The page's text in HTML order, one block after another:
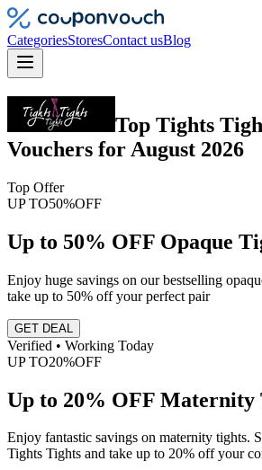
CategoriesStoresContact usBlog
Top Tights
Vouchers for August 2026
Top Offer
UP TO50%OFF
Up to 50% OFF Opaque
Enjoy huge savings on our bestselling
take up to 50% off your perfect pair
GET DEAL
Verified • Working Today
UP TO20%OFF
Up to 20% OFF Maternity
Enjoy fantastic savings on maternity tights.
Tights Tights and take up to 20% off your